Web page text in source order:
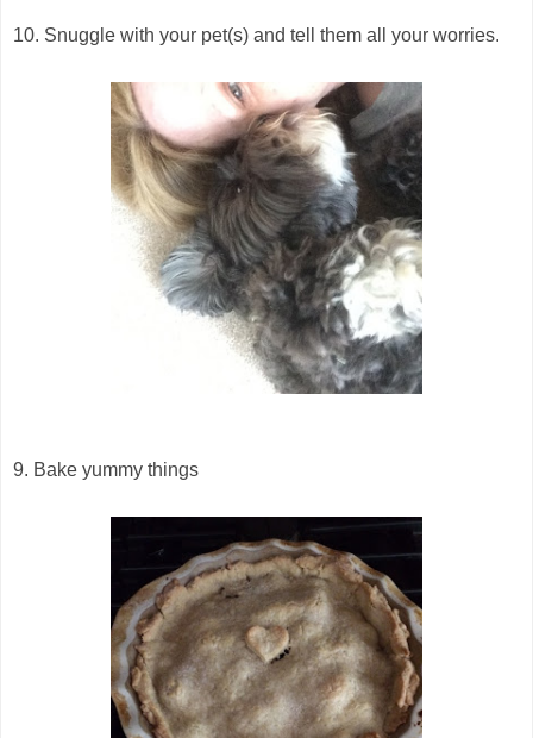
10. Snuggle with your pet(s) and tell them all your worries.
9. Bake yummy things